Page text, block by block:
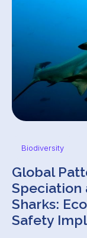
Biodiversity
Global
Speciation
Sharks:
Safety